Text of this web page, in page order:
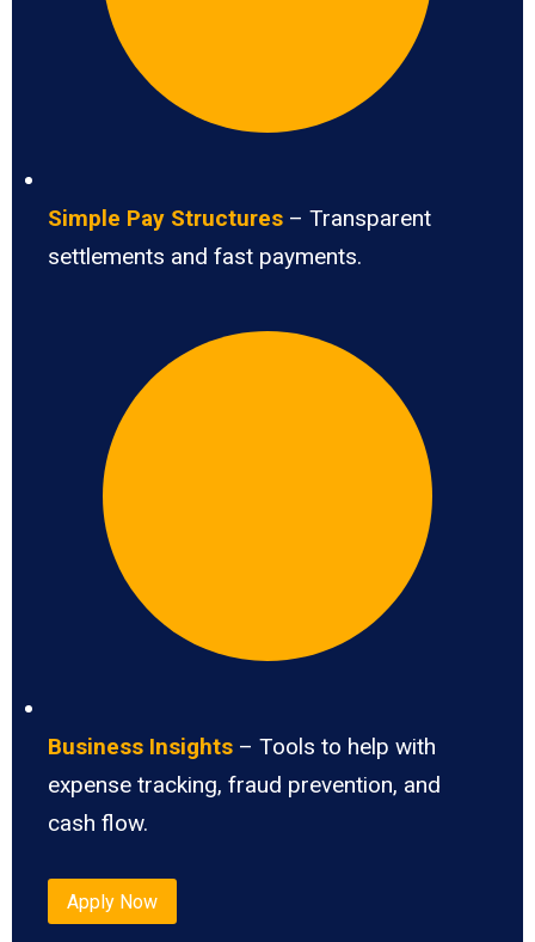
Simple Pay Structures – Transparent
settlements and fast payments.
Business Insights – Tools to help with
expense tracking, fraud prevention, and
cash flow.
Apply Now